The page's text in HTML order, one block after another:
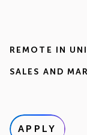
REMOTE IN
SALES AND
APPLY